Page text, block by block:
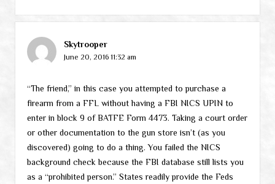
Skytrooper
June 20, 2016 11:32 am
“The friend,” in this case you attempted to purchase a
firearm from a FFL without having a FBI NICS UPIN to
enter in block 9 of BATFE Form 4473. Taking a court order
or other documentation to the gun store isn’t (as you
discovered) going to do a thing. You failed the NICS
background check because the FBI database still lists you
as a “prohibited person.” States readily provide the Feds